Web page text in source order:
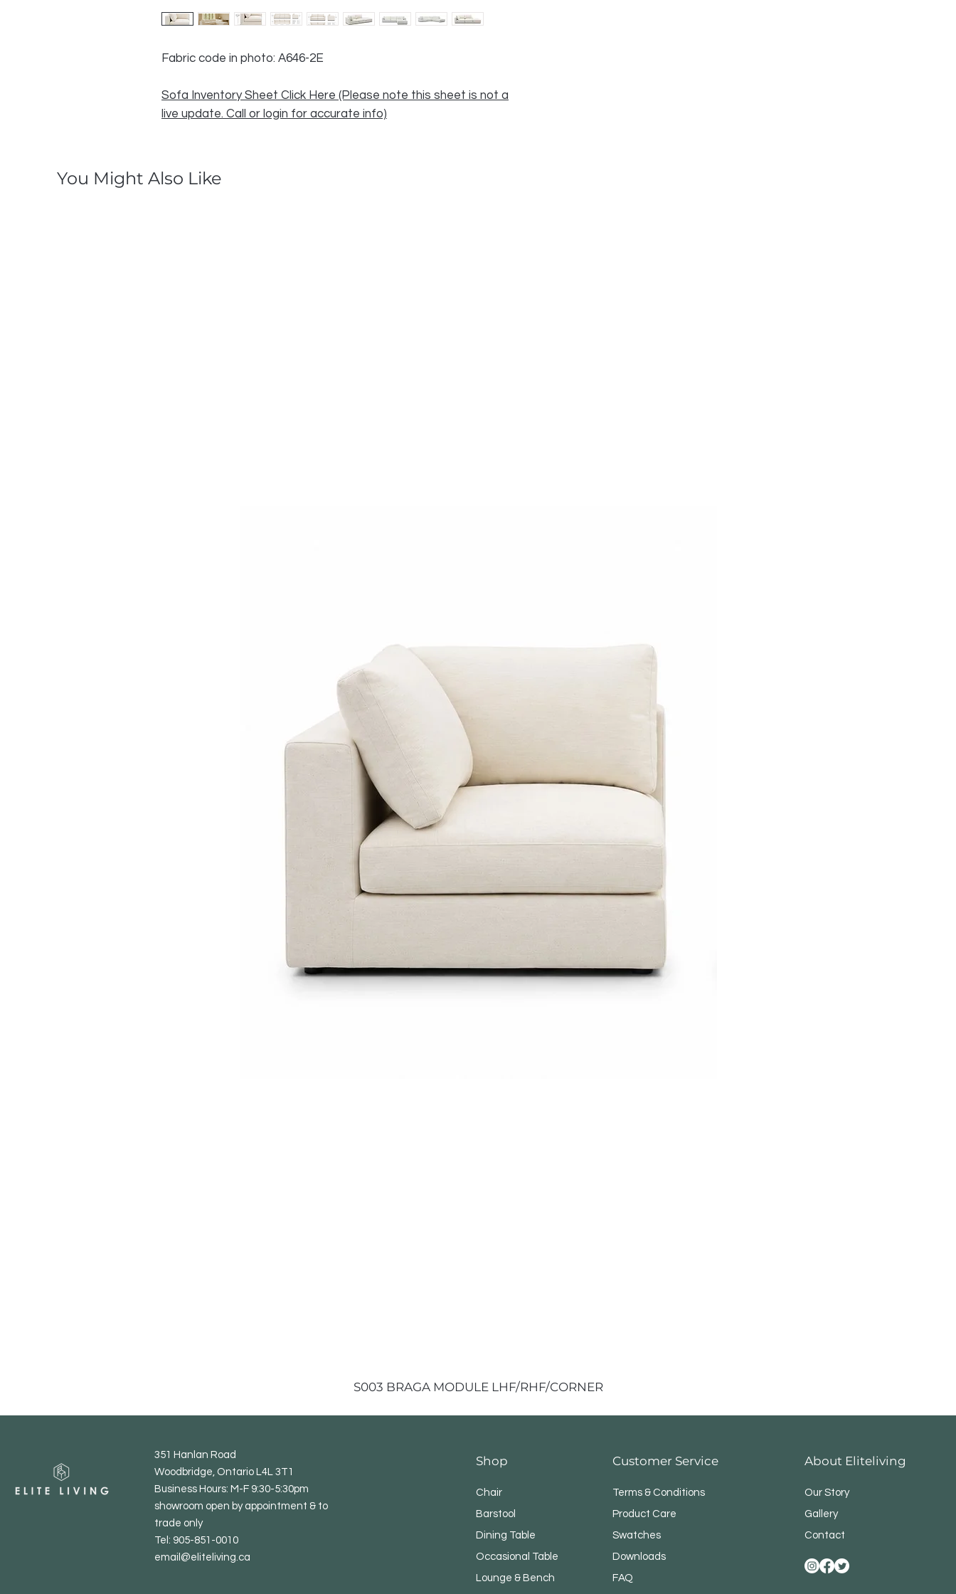
Fabric code in photo: A646-2E
Sofa Inventory Sheet Click Here (Please note this sheet is not a
live update. Call or login for accurate info)
You Might Also Like
S003 BRAGA MODULE LHF/RHF/CORNER
351 Hanlan Road
Woodbridge, Ontario L4L 3T1
Business Hours: M-F 9:30-5:30pm
showroom open by appointment & to
trade only
Tel: 905-851-0010
email@eliteliving.ca
Shop
Chair
Barstool
Dining Table
Occasional Table
Lounge & Bench
Customer Service
Terms & Conditions
Product Care
Swatches
Downloads
FAQ
About Eliteliving
Our Story
Gallery
Contact